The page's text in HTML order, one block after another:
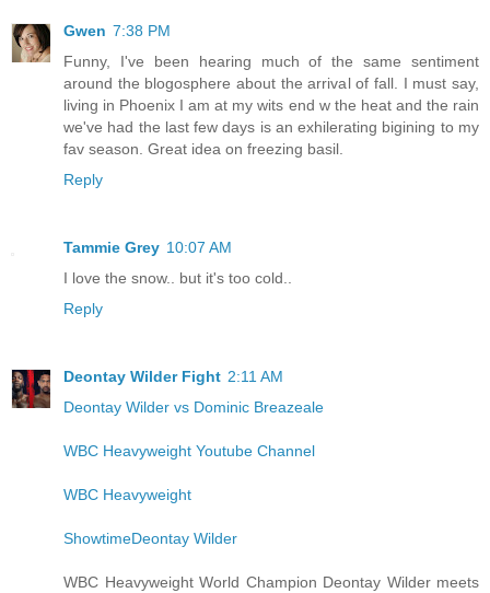
Gwen 7:38 PM
Funny, I've been hearing much of the same sentiment
around the blogosphere about the arrival of fall. I must say,
living in Phoenix I am at my wits end w the heat and the rain
we've had the last few days is an exhilerating bigining to my
fav season. Great idea on freezing basil.
Reply
Tammie Grey 10:07 AM
I love the snow.. but it's too cold..
Reply
Deontay Wilder Fight 2:11 AM
Deontay Wilder vs Dominic Breazeale
WBC Heavyweight Youtube Channel
WBC Heavyweight
ShowtimeDeontay Wilder
WBC Heavyweight World Champion Deontay Wilder meets